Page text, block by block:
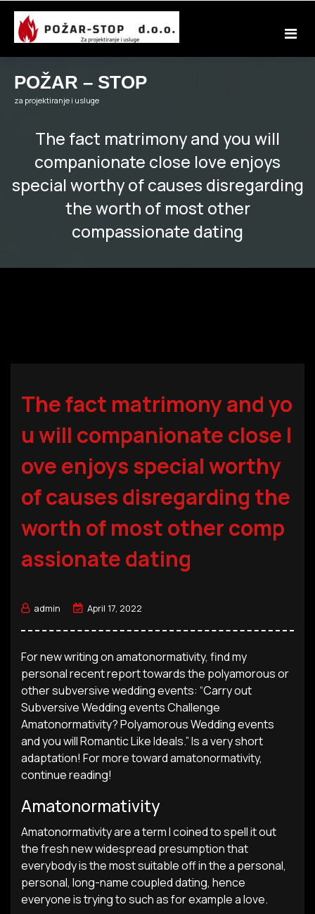
Skip
content
POŽAR – STOP
za projektiranje i usluge
The fact matrimony and you will
companionate close love enjoys
special worthy of causes disregarding
the worth of most other
compassionate dating
The fact matrimony and yo
u will companionate close l
ove enjoys special worthy
of causes disregarding the
worth of most other comp
assionate dating
admin April 17, 2022
For new writing on amatonormativity, find my
personal recent report towards the polyamorous or
other subversive wedding events: “Carry out
Subversive Wedding events Challenge
Amatonormativity? Polyamorous Wedding events
and you will Romantic Like Ideals.” Is a very short
adaptation! For more toward amatonormativity,
continue reading!
Amatonormativity
Amatonormativity are a term I coined to spell it out
the fresh new widespread presumption that
everybody is the most suitable off in the a personal,
personal, long-name coupled dating, hence
everyone is trying to such as for example a love.